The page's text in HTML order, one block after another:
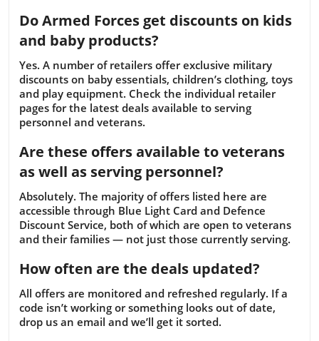
Do Armed Forces get discounts on kids
and baby products?
Yes. A number of retailers offer exclusive military
discounts on baby essentials, children’s clothing, toys
and play equipment. Check the individual retailer
pages for the latest deals available to serving
personnel and veterans.
Are these offers available to veterans
as well as serving personnel?
Absolutely. The majority of offers listed here are
accessible through Blue Light Card and Defence
Discount Service, both of which are open to veterans
and their families — not just those currently serving.
How often are the deals updated?
All offers are monitored and refreshed regularly. If a
code isn’t working or something looks out of date,
drop us an email and we’ll get it sorted.